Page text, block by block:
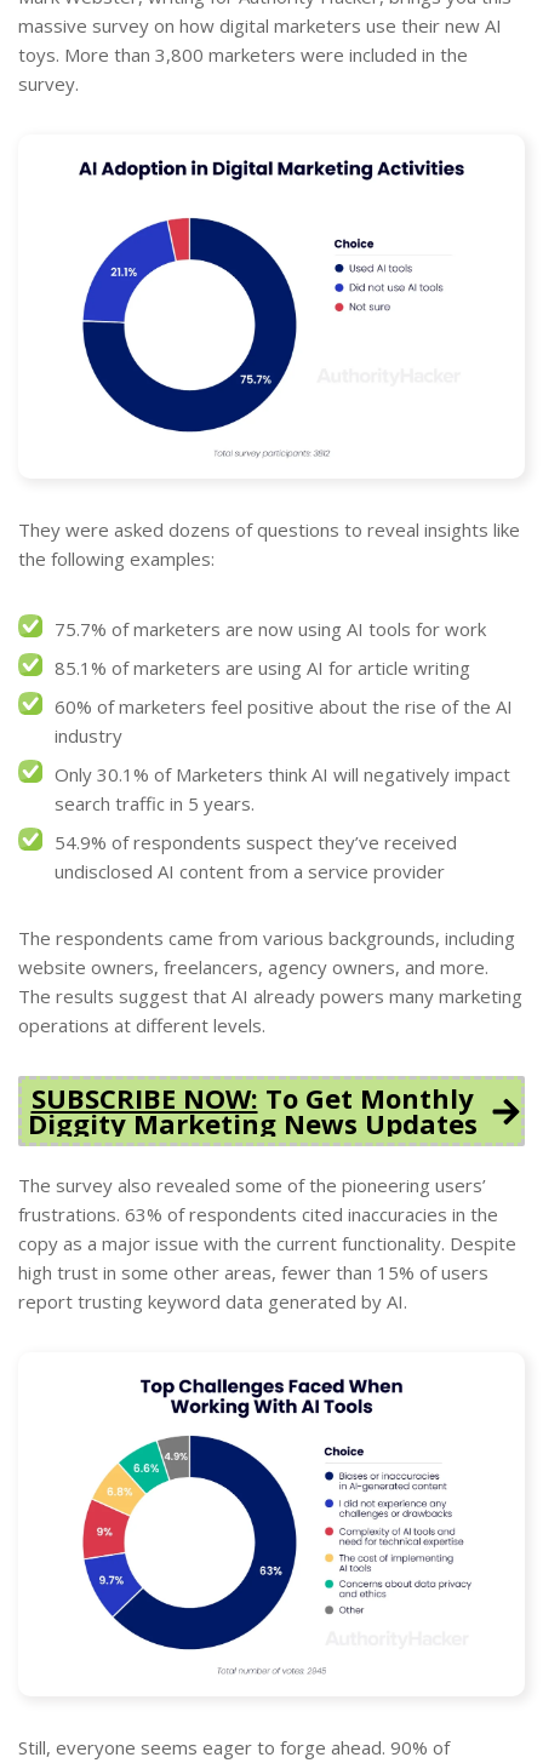
massive survey on how digital marketers use their new AI
toys. More than 3,800 marketers were included in the
survey.
They were asked dozens of questions to reveal insights like
the following examples:
75.7% of marketers are now using AI tools for work
85.1% of marketers are using AI for article writing
60% of marketers feel positive about the rise of the AI
industry
Only 30.1% of Marketers think AI will negatively impact
search traffic in 5 years.
54.9% of respondents suspect they’ve received
undisclosed AI content from a service provider
The respondents came from various backgrounds, including
website owners, freelancers, agency owners, and more.
The results suggest that AI already powers many marketing
operations at different levels.
SUBSCRIBE NOW: To Get Monthly
Diggity Marketing News Updates
The survey also revealed some of the pioneering users’
frustrations. 63% of respondents cited inaccuracies in the
copy as a major issue with the current functionality. Despite
high trust in some other areas, fewer than 15% of users
report trusting keyword data generated by AI.
Still, everyone seems eager to forge ahead. 90% of